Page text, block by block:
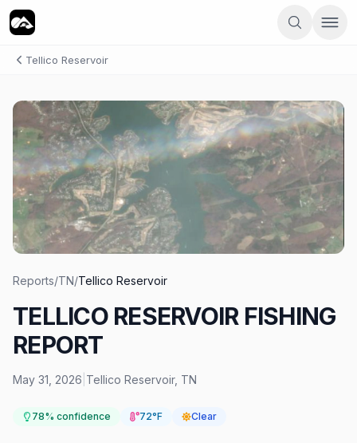
Tellico Reservoir
Reports/TN/Tellico Reservoir
TELLICO RESERVOIR FISHING
REPORT
May 31, 2026 Tellico Reservoir, TN
78% confidence 72°F Clear